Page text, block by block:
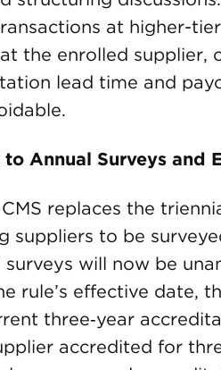
at higher-
the enrolled supplier,
lead time and
Annual Surveys and
replaces the
suppliers to be
surveys will now be
rule’s effective date,
three‑year
accredited for